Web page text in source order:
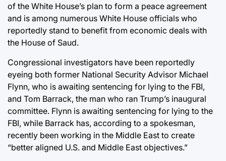
of the White House’s plan to form a peace agreement
and is among numerous White House officials who
reportedly stand to benefit from economic deals with
the House of Saud.
Congressional investigators have been reportedly
eyeing both former National Security Advisor Michael
Flynn, who is awaiting sentencing for lying to the FBI,
and Tom Barrack, the man who ran Trump’s inaugural
committee. Flynn is awaiting sentencing for lying to the
FBI, while Barrack has, according to a spokesman,
recently been working in the Middle East to create
“better aligned U.S. and Middle East objectives.”